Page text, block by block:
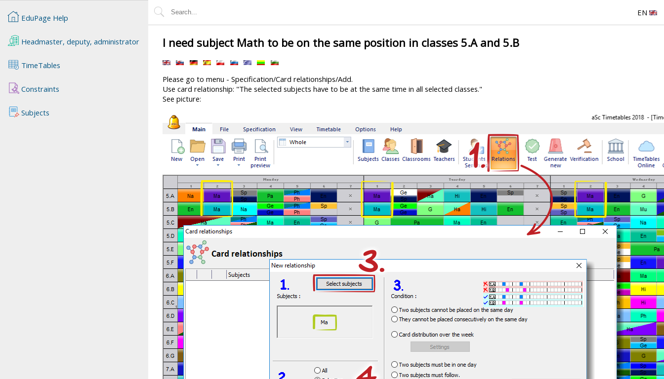
EN
I need subject Math to be on the same position in classes 5.A and 5.B
Please go to menu - Specification/Card relationships/Add.
Use card relationship: "The selected subjects have to be at the same time in all selected classes."
See picture:
EduPage Help
Headmaster, deputy, administrator
TimeTables
Constraints
Subjects